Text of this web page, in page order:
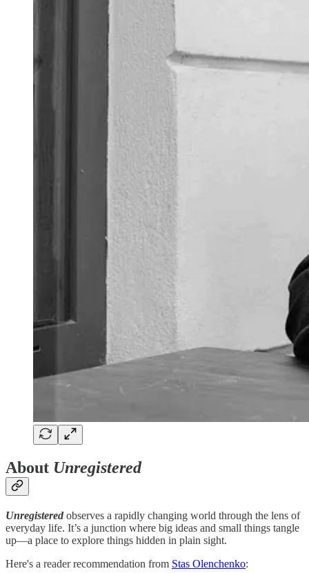
About Unregistered
Unregistered observes a rapidly changing world through the lens of
everyday life. It’s a junction where big ideas and small things tangle
up—a place to explore things hidden in plain sight.
Here's a reader recommendation from Stas Olenchenko: